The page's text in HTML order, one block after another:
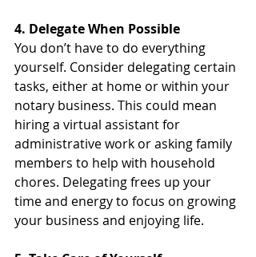
4. Delegate When Possible
You don’t have to do everything
yourself. Consider delegating certain
tasks, either at home or within your
notary business. This could mean
hiring a virtual assistant for
administrative work or asking family
members to help with household
chores. Delegating frees up your
time and energy to focus on growing
your business and enjoying life.